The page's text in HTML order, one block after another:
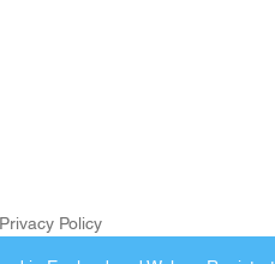
Privacy Policy